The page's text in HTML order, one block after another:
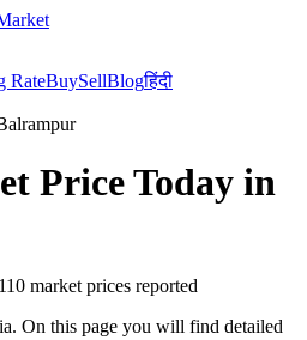
RateBuySellBlogहिंदी
Price Today in
110 market prices reported
On this page you will find detailed